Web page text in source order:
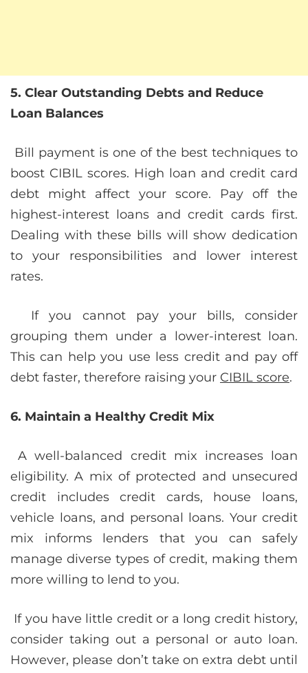
5. Clear Outstanding Debts and Reduce
Loan Balances
Bill payment is one of the best techniques to
boost CIBIL scores. High loan and credit card
debt might affect your score. Pay off the
highest-interest loans and credit cards first.
Dealing with these bills will show dedication
to your responsibilities and lower interest
rates.
If you cannot pay your bills, consider
grouping them under a lower-interest loan.
This can help you use less credit and pay off
debt faster, therefore raising your CIBIL score.
6. Maintain a Healthy Credit Mix
A well-balanced credit mix increases loan
eligibility. A mix of protected and unsecured
credit includes credit cards, house loans,
vehicle loans, and personal loans. Your credit
mix informs lenders that you can safely
manage diverse types of credit, making them
more willing to lend to you.
If you have little credit or a long credit history,
consider taking out a personal or auto loan.
However, please don’t take on extra debt until